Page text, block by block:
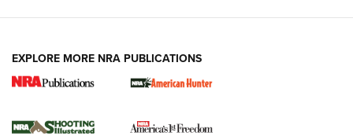
New for 2026: KJI K950 Tripod and Titan
The NRA
EXPLORE MORE NRA PUBLICATIONS